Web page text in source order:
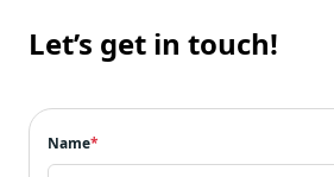
Let’s get in touch!
Name*